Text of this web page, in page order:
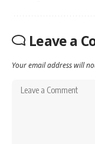
Leave a
Your email address will